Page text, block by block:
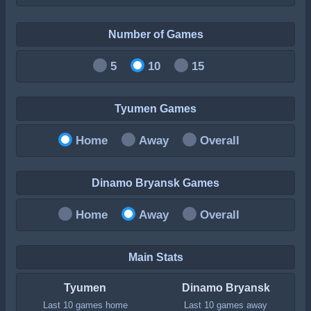
Number of Games
5 10 15
Tyumen Games
Home Away Overall
Dinamo Bryansk Games
Home Away Overall
Main Stats
Tyumen
Last 10 games home
Dinamo Bryansk
Last 10 games away